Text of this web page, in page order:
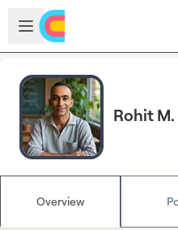
Skip to main content
Open sidebar
Rohit M.
Overview